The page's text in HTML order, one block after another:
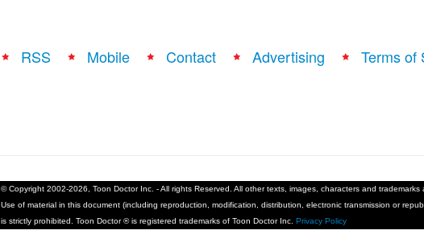
RSS Mobile Contact Advertising Terms of
© Copyright 2002-2026, Toon Doctor Inc. - All rights Reserved. All other texts, images, characters and trademarks
Use of material in this document (including reproduction, modification, distribution, electronic transmission or
is strictly prohibited. Toon Doctor ® is registered trademarks of Toon Doctor Inc. Privacy Policy